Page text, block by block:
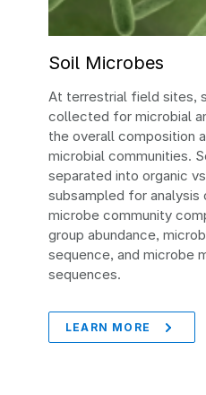
Soil Microbes
At terrestrial field sites,
collected for microbial
the overall composition
microbial communities.
separated into organic
subsampled for analysis
microbe community
group abundance,
sequence, and microbe
sequences.
LEARN MORE